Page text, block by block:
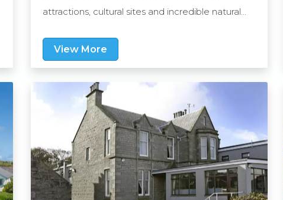
attractions, cultural sites and incredible natural
providing you with a home from home and the
comfortable rooms cater to your every need. At
Eleven Restaurant, a tempting array of options
await you including the best local produce. Book
a stay here and discover the true essence of
Hebridean living.
View More